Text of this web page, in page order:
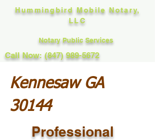
Hummingbird Mobile Notary,
LLC
Notary Public Services
Call Now: (847) 989-5672
Kennesaw GA
30144
Professional